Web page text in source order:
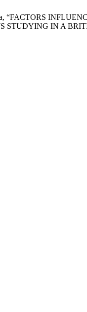
“FACTORS
STUDYING IN A